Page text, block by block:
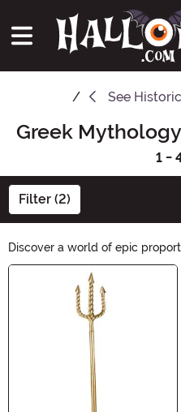
See
Greek
1 -
Filter (2)
Discover a world of epic
Mythology Halloween Ideas.
goddess and transform into
Medusa or Zeus. From ancient
monsters, our costumes and
you back in time for a truly